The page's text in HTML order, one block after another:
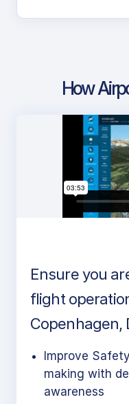
How
Ensure you
flight
Copenhagen,
Improve
making with
awareness